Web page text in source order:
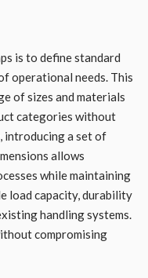
is to define standard
operational needs. This
of sizes and materials
categories without
introducing a set of
allows
while maintaining
load capacity, durability
handling systems.
compromising